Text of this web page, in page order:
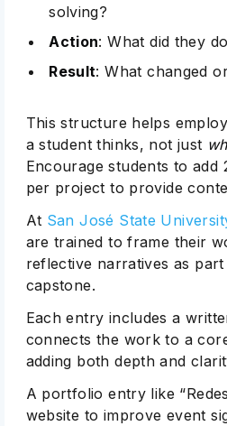
solving?
Action: What did they
Result: What changed
This structure helps
a student thinks, not just
Encourage students to
per project to provide
At San José State
are trained to frame their
reflective narratives as
capstone.
Each entry includes a
connects the work to a
adding both depth and
A portfolio entry like
website to improve event